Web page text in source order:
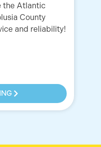
the Atlantic
County
and reliability!